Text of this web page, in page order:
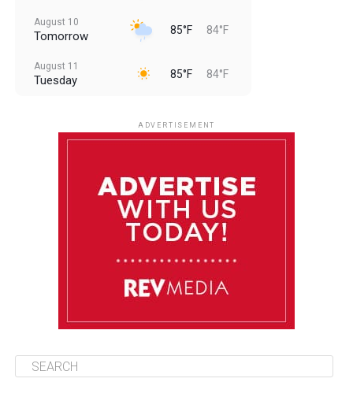
August 10
Tomorrow 85°F 84°F
August 11
Tuesday 85°F 84°F
85°F 84°F
ADVERTISEMENT